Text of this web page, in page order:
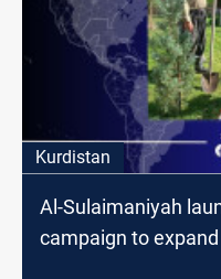
Kurdistan
Al-Sulaimaniyah
campaign to